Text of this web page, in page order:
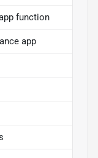
function
app